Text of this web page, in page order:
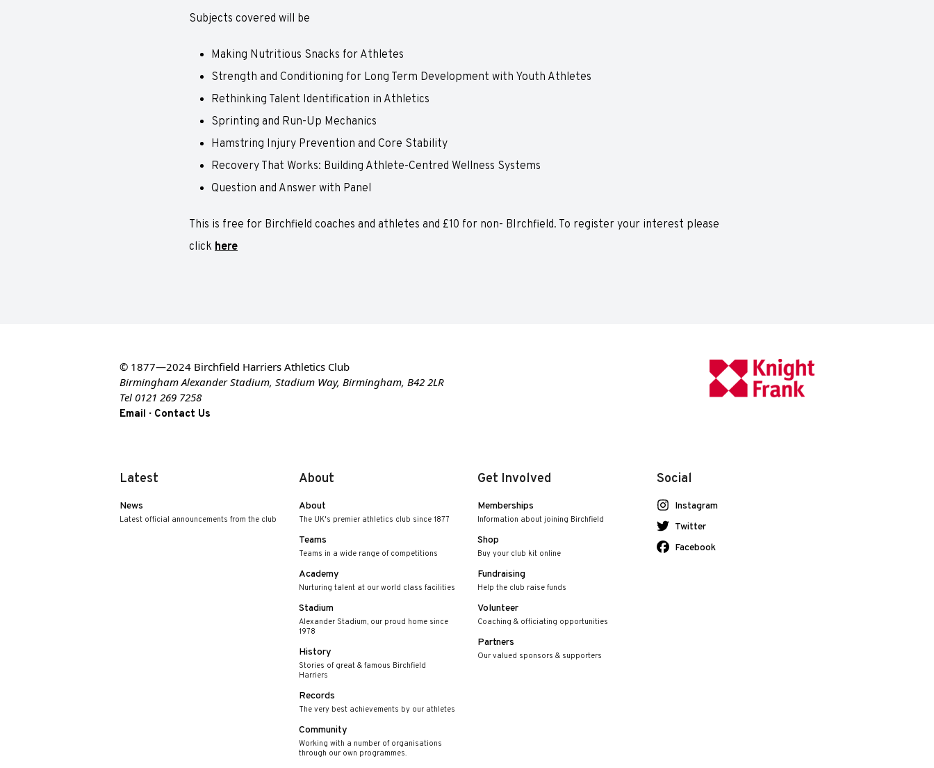
Subjects covered will be
Making Nutritious Snacks for Athletes
Strength and Conditioning for Long Term Development with Youth Athletes
Rethinking Talent Identification in Athletics
Sprinting and Run-Up Mechanics
Hamstring Injury Prevention and Core Stability
Recovery That Works: Building Athlete-Centred Wellness Systems
Question and Answer with Panel
This is free for Birchfield coaches and athletes and £10 for non- BIrchfield. To register your interest please
click here
© 1877—2024 Birchfield Harriers Athletics Club
Birmingham Alexander Stadium, Stadium Way, Birmingham, B42 2LR
Tel 0121 269 7258
Email · Contact Us
Latest
News
Latest official announcements from the club
About
About
The UK's premier athletics club since 1877
Teams
Teams in a wide range of competitions
Academy
Nurturing talent at our world class facilities
Stadium
Alexander Stadium, our proud home since
1978
History
Stories of great & famous Birchfield
Harriers
Records
The very best achievements by our athletes
Community
Working with a number of organisations
through our own programmes.
Get Involved
Memberships
Information about joining Birchfield
Shop
Buy your club kit online
Fundraising
Help the club raise funds
Volunteer
Coaching & officiating opportunities
Partners
Our valued sponsors & supporters
Social
Instagram
Twitter
Facebook